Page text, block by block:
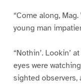
“Come along,
young man
“Nothin’. Lookin’
eyes were
sighted observers,